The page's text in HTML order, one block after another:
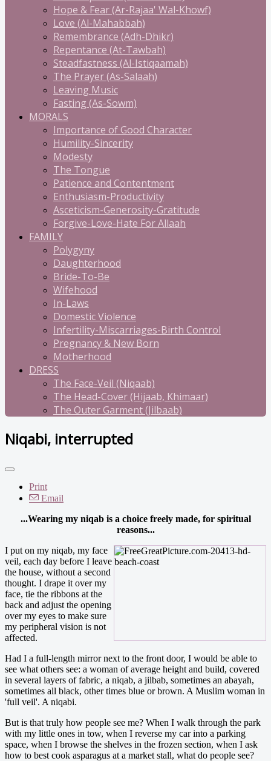
Hope & Fear (Ar-Rajaa' Wal-Khowf)
Love (Al-Mahabbah)
Remembrance (Adh-Dhikr)
Repentance (At-Tawbah)
Steadfastness (Al-Istiqaamah)
The Prayer (As-Salaah)
Leaving Music
Fasting (As-Sowm)
MORALS
Importance of Good Character
Humility-Sincerity
Modesty
The Tongue
Patience and Contentment
Enthusiasm-Productivity
Asceticism-Generosity-Gratitude
Forgive-Love-Hate For Allaah
FAMILY
Polygyny
Daughterhood
Bride-To-Be
Wifehood
In-Laws
Domestic Violence
Infertility-Miscarriages-Birth Control
Pregnancy & New Born
Motherhood
DRESS
The Face-Veil (Niqaab)
The Head-Cover (Hijaab, Khimaar)
The Outer Garment (Jilbaab)
Niqabi, interrupted
Print
Email
...Wearing my niqab is a choice freely made, for spiritual
reasons...
I put on my niqab, my face
veil, each day before I leave
the house, without a second
thought. I drape it over my
face, tie the ribbons at the
back and adjust the opening
over my eyes to make sure
my peripheral vision is not
affected.
Had I a full-length mirror next to the front door, I would be able to
see what others see: a woman of average height and build, covered
in several layers of fabric, a niqab, a jilbab, sometimes an abayah,
sometimes all black, other times blue or brown. A Muslim woman in
'full veil'. A niqabi.
But is that truly how people see me? When I walk through the park
with my little ones in tow, when I reverse my car into a parking
space, when I browse the shelves in the frozen section, when I ask
how to best cook asparagus at a market stall, what do people see?